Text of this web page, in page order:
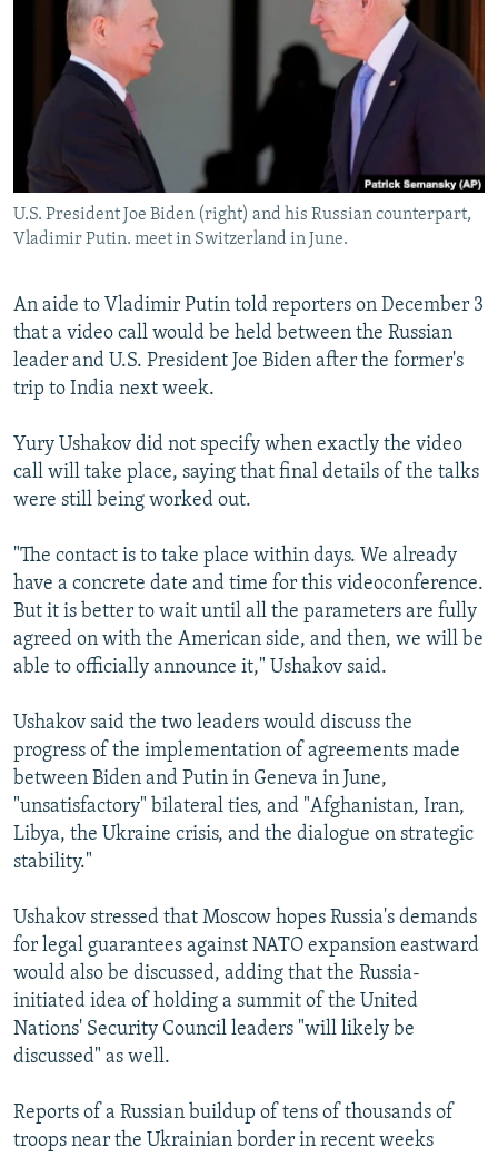
SERBIA
RFE/RL INVESTIGATES
SCHEMES
SYSTEMA
NEWSLETTERS
WIDER EUROPE BY RIKARD JOZWIAK
THE RUNDOWN
PODCASTS
MAJLIS
SHARE TIPS SECURELY
BYPASS BLOCKING
ABOUT RFE/RL
CONTACT US
FOLLOW US
All RFE/RL sites
U.S. President Joe Biden (right) and his Russian counterpart,
Vladimir Putin. meet in Switzerland in June.
An aide to Vladimir Putin told reporters on December 3
that a video call would be held between the Russian
leader and U.S. President Joe Biden after the former's
trip to India next week.
Yury Ushakov did not specify when exactly the video
call will take place, saying that final details of the talks
were still being worked out.
"The contact is to take place within days. We already
have a concrete date and time for this videoconference.
But it is better to wait until all the parameters are fully
agreed on with the American side, and then, we will be
able to officially announce it," Ushakov said.
Ushakov said the two leaders would discuss the
progress of the implementation of agreements made
between Biden and Putin in Geneva in June,
"unsatisfactory" bilateral ties, and "Afghanistan, Iran,
Libya, the Ukraine crisis, and the dialogue on strategic
stability."
Ushakov stressed that Moscow hopes Russia's demands
for legal guarantees against NATO expansion eastward
would also be discussed, adding that the Russia-
initiated idea of holding a summit of the United
Nations' Security Council leaders "will likely be
discussed" as well.
Reports of a Russian buildup of tens of thousands of
troops near the Ukrainian border in recent weeks